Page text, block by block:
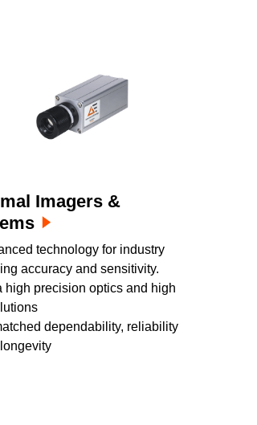
Imagers &
technology for industry
accuracy and sensitivity.
high precision optics and high
dependability, reliability